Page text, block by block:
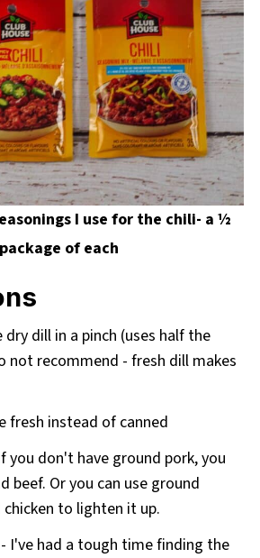
I use for the chili- a ½
package of each
dry dill in a pinch (uses half the
not recommend - fresh dill makes
fresh instead of canned
you don't have ground pork, you
beef. Or you can use ground
to lighten it up.
- I've had a tough time finding the